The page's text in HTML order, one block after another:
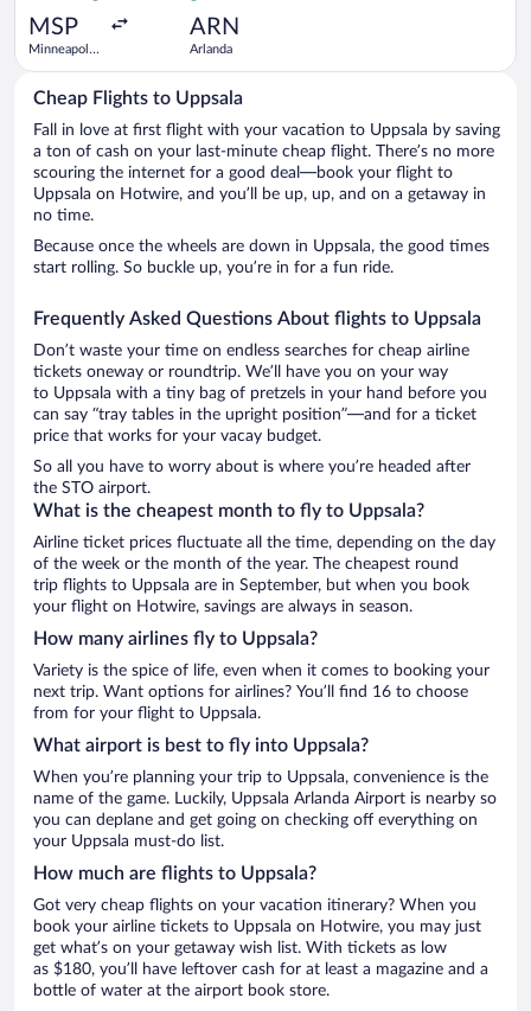
MSP
Minneapolis
ARN
Arlanda
Cheap Flights to Uppsala
Fall in love at first flight with your vacation to Uppsala by saving
a ton of cash on your last-minute cheap flight. There’s no more
scouring the internet for a good deal—book your flight to
Uppsala on Hotwire, and you’ll be up, up, and on a getaway in
no time.
Because once the wheels are down in Uppsala, the good times
start rolling. So buckle up, you’re in for a fun ride.
Frequently Asked Questions About flights to Uppsala
Don’t waste your time on endless searches for cheap airline
tickets oneway or roundtrip. We’ll have you on your way
to Uppsala with a tiny bag of pretzels in your hand before you
can say “tray tables in the upright position”—and for a ticket
price that works for your vacay budget.
So all you have to worry about is where you’re headed after
the STO airport.
What is the cheapest month to fly to Uppsala?
Airline ticket prices fluctuate all the time, depending on the day
of the week or the month of the year. The cheapest round
trip flights to Uppsala are in September, but when you book
your flight on Hotwire, savings are always in season.
How many airlines fly to Uppsala?
Variety is the spice of life, even when it comes to booking your
next trip. Want options for airlines? You’ll find 16 to choose
from for your flight to Uppsala.
What airport is best to fly into Uppsala?
When you’re planning your trip to Uppsala, convenience is the
name of the game. Luckily, Uppsala Arlanda Airport is nearby so
you can deplane and get going on checking off everything on
your Uppsala must-do list.
How much are flights to Uppsala?
Got very cheap flights on your vacation itinerary? When you
book your airline tickets to Uppsala on Hotwire, you may just
get what’s on your getaway wish list. With tickets as low
as $180, you’ll have leftover cash for at least a magazine and a
bottle of water at the airport book store.